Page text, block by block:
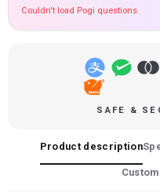
Couldn't load Pogi questions.
SAFE &
Product description